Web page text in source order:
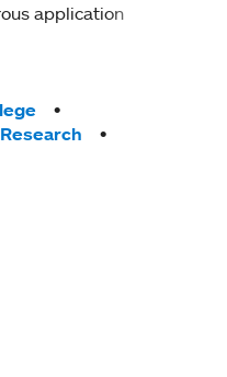
application
Research